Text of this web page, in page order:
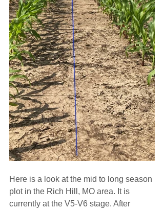
Here is a look at the mid to long season
plot in the Rich Hill, MO area. It is
currently at the V5-V6 stage. After